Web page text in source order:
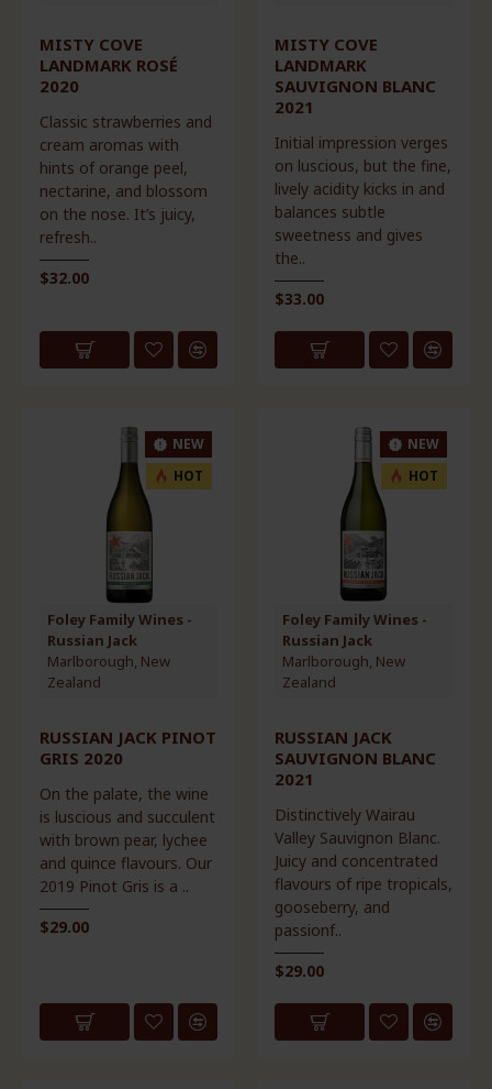
MISTY COVE
LANDMARK ROSÉ
2020
Classic strawberries and
cream aromas with
hints of orange peel,
nectarine, and blossom
on the nose. It’s juicy,
refresh..
$32.00
MISTY COVE
LANDMARK
SAUVIGNON BLANC
2021
Initial impression verges
on luscious, but the fine,
lively acidity kicks in and
balances subtle
sweetness and gives
the..
$33.00
NEW
HOT
Foley Family Wines -
Russian Jack
Marlborough, New
Zealand
RUSSIAN JACK PINOT
GRIS 2020
On the palate, the wine
is luscious and succulent
with brown pear, lychee
and quince flavours. Our
2019 Pinot Gris is a ..
$29.00
NEW
HOT
Foley Family Wines -
Russian Jack
Marlborough, New
Zealand
RUSSIAN JACK
SAUVIGNON BLANC
2021
Distinctively Wairau
Valley Sauvignon Blanc.
Juicy and concentrated
flavours of ripe tropicals,
gooseberry, and
passionf..
$29.00